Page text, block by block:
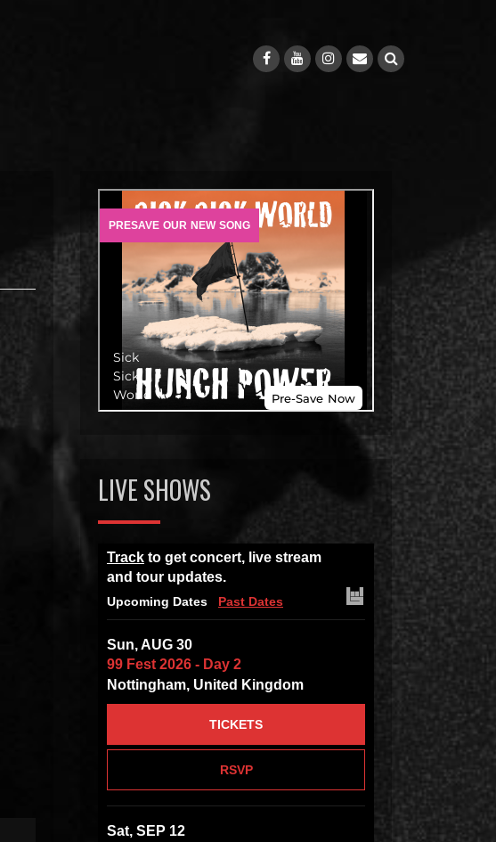
LIVE SHOWS
Track to get concert, live stream
and tour updates.
Upcoming Dates Past Dates
Sun, AUG 30
99 Fest 2026 - Day 2
Nottingham, United Kingdom
RSVP
TICKETS
Sat, SEP 12